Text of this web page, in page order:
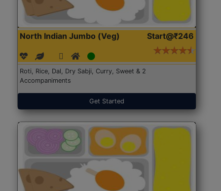
North Indian Jumbo (Veg) Start@₹246
Roti, Rice, Dal, Dry Sabji, Curry, Sweet & 2
Accompaniments
Get Started